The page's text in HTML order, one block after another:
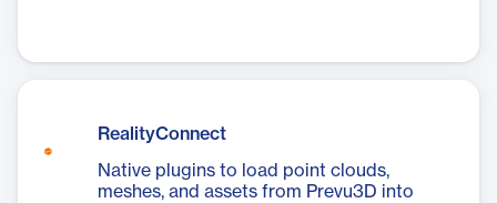
RealityConnect
Native plugins to load point clouds,
meshes, and assets from Prevu3D into